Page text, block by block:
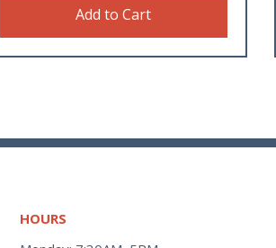
Add to Cart
HOURS